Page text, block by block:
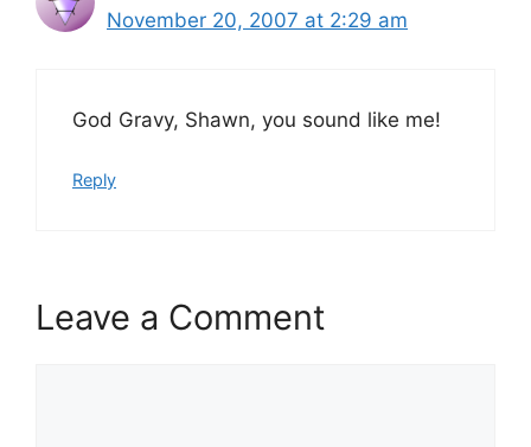
November 20, 2007 at 2:29 am
God Gravy, Shawn, you sound like me!
Reply
Leave a Comment